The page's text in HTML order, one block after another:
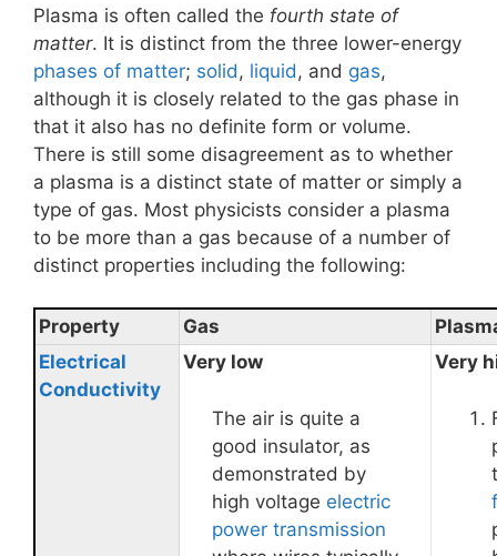
Plasma is often called the fourth state of
matter. It is distinct from the three lower-energy
phases of matter; solid , liquid , and gas,
although it is closely related to the gas phase in
that it also has no definite form or volume.
There is still some disagreement as to whether
a plasma is a distinct state of matter or simply a
type of gas. Most physicists consider a plasma
to be more than a gas because of a number of
distinct properties including the following:
Property Gas
Electrical
Conductivity
Very low
The air is quite a
good insulator, as
demonstrated by
high voltage electric
power transmission
Very